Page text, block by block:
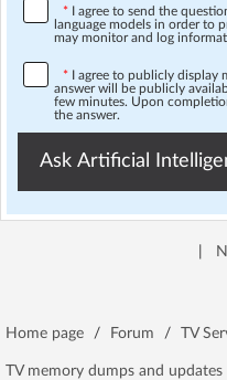
* I agree to send the
language models in order to
may monitor and log
* I agree to publicly display
answer will be publicly
few minutes. Upon
the answer.
Ask Artificial
Home page / Forum / TV
TV memory dumps and updates